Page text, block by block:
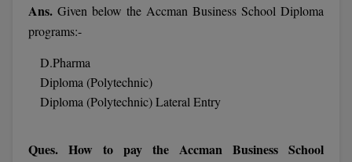
Online MBA
Online MBA
Ans. Given below the Accman Business School Diploma
programs:-
D.Pharma
Diploma (Polytechnic)
Diploma (Polytechnic) Lateral Entry
Ques. How to pay the Accman Business School